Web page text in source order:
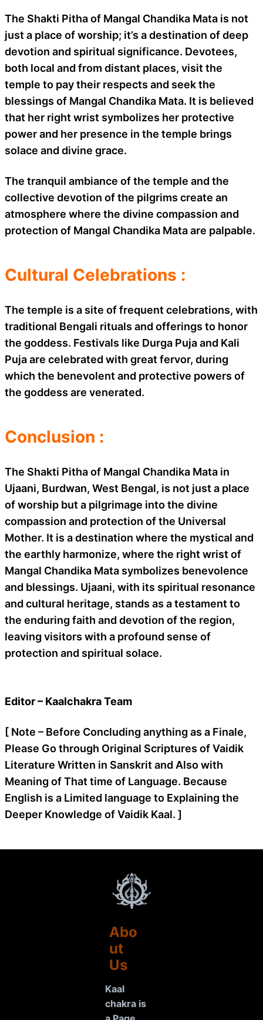
The Shakti Pitha of Mangal Chandika Mata is not
just a place of worship; it’s a destination of deep
devotion and spiritual significance. Devotees,
both local and from distant places, visit the
temple to pay their respects and seek the
blessings of Mangal Chandika Mata. It is believed
that her right wrist symbolizes her protective
power and her presence in the temple brings
solace and divine grace.
The tranquil ambiance of the temple and the
collective devotion of the pilgrims create an
atmosphere where the divine compassion and
protection of Mangal Chandika Mata are palpable.
Cultural Celebrations :
The temple is a site of frequent celebrations, with
traditional Bengali rituals and offerings to honor
the goddess. Festivals like Durga Puja and Kali
Puja are celebrated with great fervor, during
which the benevolent and protective powers of
the goddess are venerated.
Conclusion :
The Shakti Pitha of Mangal Chandika Mata in
Ujaani, Burdwan, West Bengal, is not just a place
of worship but a pilgrimage into the divine
compassion and protection of the Universal
Mother. It is a destination where the mystical and
the earthly harmonize, where the right wrist of
Mangal Chandika Mata symbolizes benevolence
and blessings. Ujaani, with its spiritual resonance
and cultural heritage, stands as a testament to
the enduring faith and devotion of the region,
leaving visitors with a profound sense of
protection and spiritual solace.
Editor – Kaalchakra Team
[ Note – Before Concluding anything as a Finale,
Please Go through Original Scriptures of Vaidik
Literature Written in Sanskrit and Also with
Meaning of That time of Language. Because
English is a Limited language to Explaining the
Deeper Knowledge of Vaidik Kaal. ]
Abo
ut
Us
Kaal
chakra is